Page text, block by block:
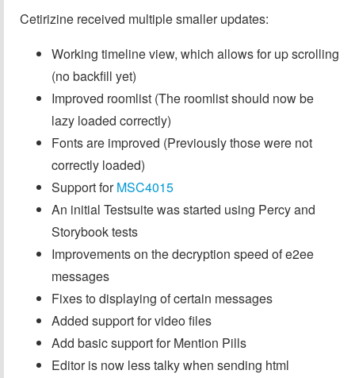
Cetirizine received multiple smaller updates:
Working timeline view, which allows for up scrolling
(no backfill yet)
Improved roomlist (The roomlist should now be
lazy loaded correctly)
Fonts are improved (Previously those were not
correctly loaded)
Support forMSC4015
An initial Testsuite was started using Percy and
Storybook tests
Improvements on the decryption speed of e2ee
messages
Fixes to displaying of certain messages
Added support for video files
Add basic support for Mention Pills
Editor is now less talky when sending html